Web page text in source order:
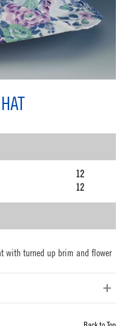
12
12
with turned up brim and flower
Back to Top